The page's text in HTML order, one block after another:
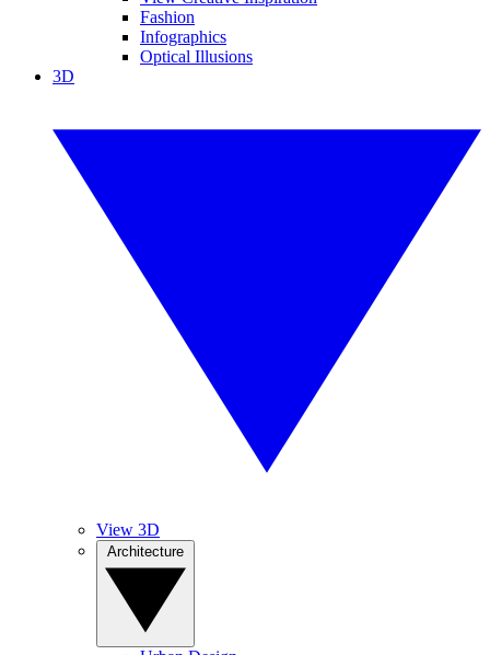
Fashion
Infographics
Optical Illusions
3D
View 3D